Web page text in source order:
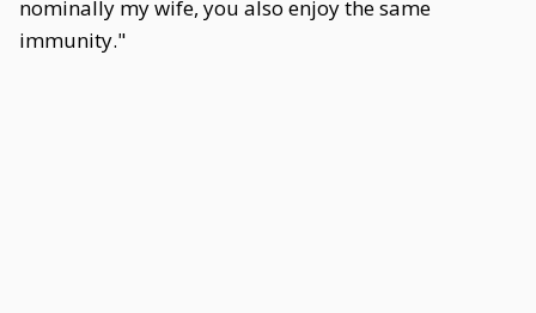
nominally my wife, you also enjoy the same
immunity."